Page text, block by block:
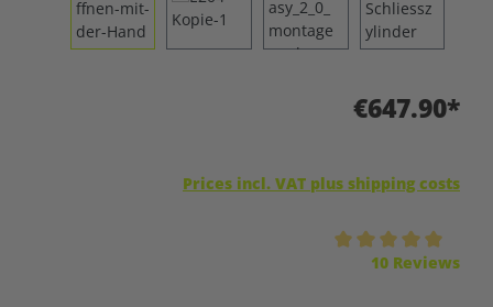
€647.90*
Prices incl. VAT plus shipping costs
10 Reviews